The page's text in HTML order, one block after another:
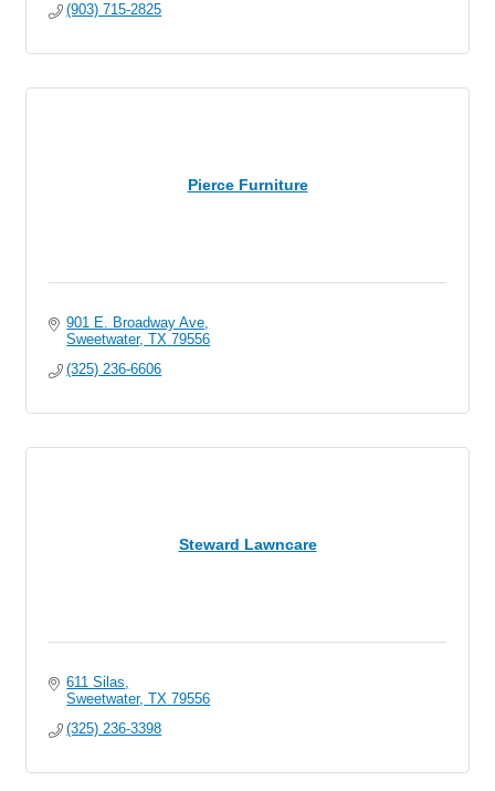
(903) 715-2825
Pierce Furniture
901 E. Broadway Ave
Sweetwater TX 79556
(325) 236-6606
Steward Lawncare
611 Silas
Sweetwater TX 79556
(325) 236-3398